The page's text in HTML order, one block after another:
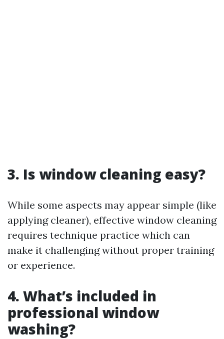
3. Is window cleaning easy?
While some aspects may appear simple (like
applying cleaner), effective window cleaning
requires technique practice which can
make it challenging without proper training
or experience.
4. What’s included in
professional window
washing?